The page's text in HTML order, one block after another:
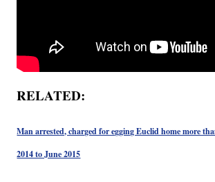
RELATED:
Man arrested, charged for egging Euclid home more
2014 to June 2015